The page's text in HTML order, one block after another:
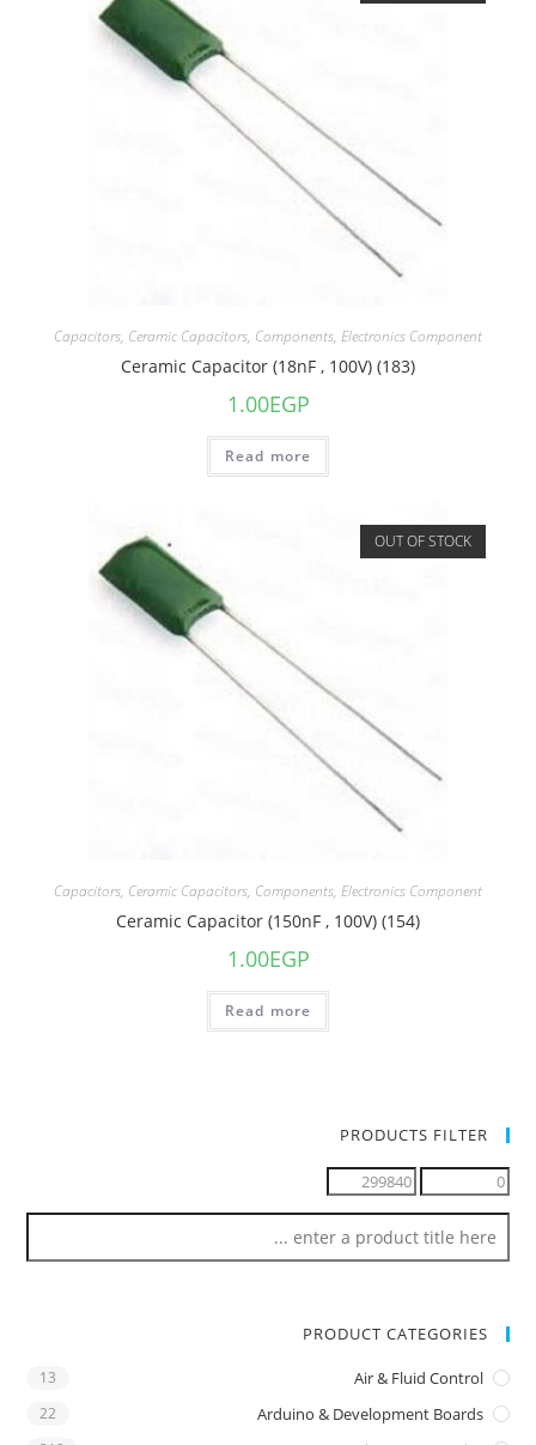
Capacitors, Ceramic Capacitors, Components, Electronics Component
Ceramic Capacitor (18nF , 100V) (183)
1.00EGP
Read more
OUT OF STOCK
Capacitors, Ceramic Capacitors, Components, Electronics Component
Ceramic Capacitor (150nF , 100V) (154)
1.00EGP
Read more
PRODUCTS FILTER
PRODUCT CATEGORIES
Air & Fluid Control
13
Arduino & Development Boards
22